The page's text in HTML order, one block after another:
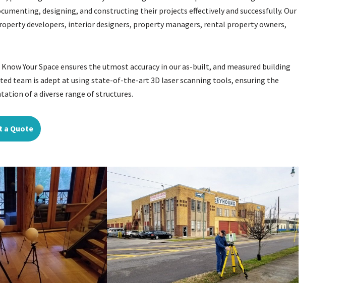
designing, and constructing their projects effectively and successfully. Our
developers, interior designers, property managers, rental property owners,
Your Space ensures the utmost accuracy in our as-built, and measured building
team is adept at using state-of-the-art 3D laser scanning tools, ensuring the
of a diverse range of structures.
a Quote